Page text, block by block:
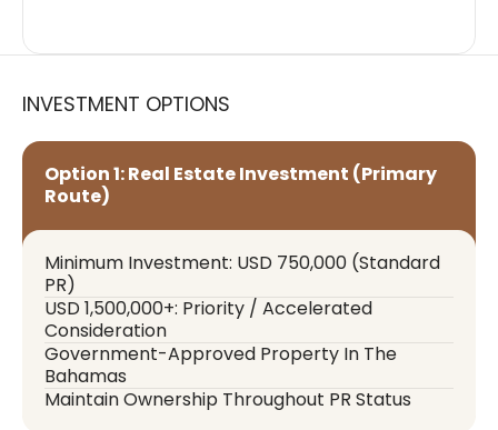
INVESTMENT OPTIONS
Option 1: Real Estate Investment (Primary
Route)
Minimum Investment: USD 750,000 (standard
PR)
USD 1,500,000+: Priority / Accelerated
Consideration
Government-Approved Property In The
Bahamas
Maintain Ownership Throughout PR Status